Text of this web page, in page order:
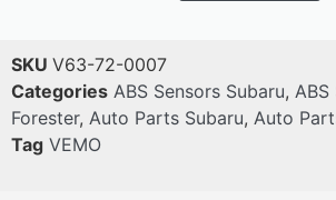
SKU V63-72-0007
Categories ABS Sensors Subaru, ABS
Forester, Auto Parts Subaru, Auto
Tag VEMO